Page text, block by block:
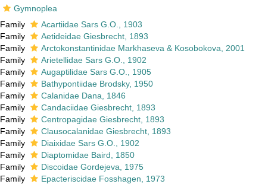
Gymnoplea
Family
Acartiidae Sars G.O., 1903
Family
Aetideidae Giesbrecht, 1893
Family
Arctokonstantinidae Markhaseva & Kosobokova, 2001
Family
Arietellidae Sars G.O., 1902
Family
Augaptilidae Sars G.O., 1905
Family
Bathypontiidae Brodsky, 1950
Family
Calanidae Dana, 1846
Family
Candaciidae Giesbrecht, 1893
Family
Centropagidae Giesbrecht, 1893
Family
Clausocalanidae Giesbrecht, 1893
Family
Diaixidae Sars G.O., 1902
Family
Diaptomidae Baird, 1850
Family
Discoidae Gordejeva, 1975
Family
Epacteriscidae Fosshagen, 1973